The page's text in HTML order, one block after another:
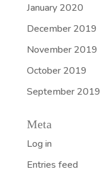
January 2020
December 2019
November 2019
October 2019
September 2019
Meta
Log in
Entries feed